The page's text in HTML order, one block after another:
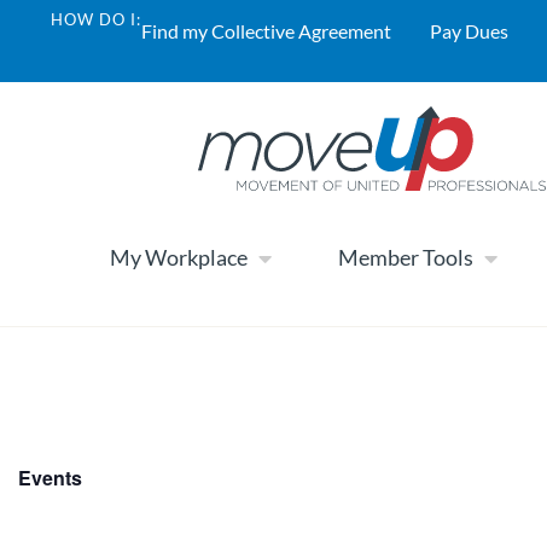
HOW DO I:Find my Collective Agreement Pay Dues
My Workplace Member Tools
Events